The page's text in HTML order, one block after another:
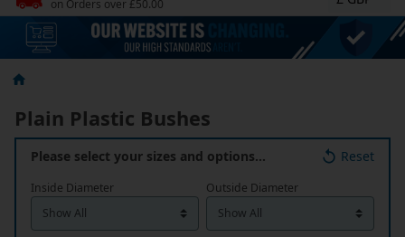
on Orders over £50.00
Plain Plastic Bushes
Please select your sizes and options… Reset
Inside Diameter Outside Diameter